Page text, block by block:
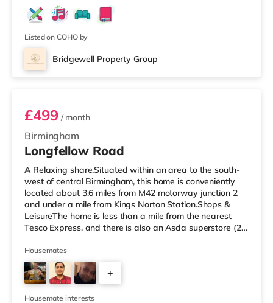
Listed on COHO by
Bridgewell Property Group
Room 6
Birmingham
£499/ month
Longfellow Road
A Relaxing share.Situated within an area to the south-
west of central Birmingham, this home is conveniently
located about 3.6 miles from M42 motorway junction 2
and under a mile from Kings Norton Station.Shops &
LeisureThe home is less than a mile from the nearest
Tesco Express, and there is also an Asda superstore (2.5
miles away) within easy reach. If you enjoy visiting the
cinema, there is an Empire cinema approximately 3.2
miles from the home in Rubery. There is also an Odeon
cinema approximately 4.2 miles from the home at
Broadway Plaza in
Housemates
+
Housemate interests